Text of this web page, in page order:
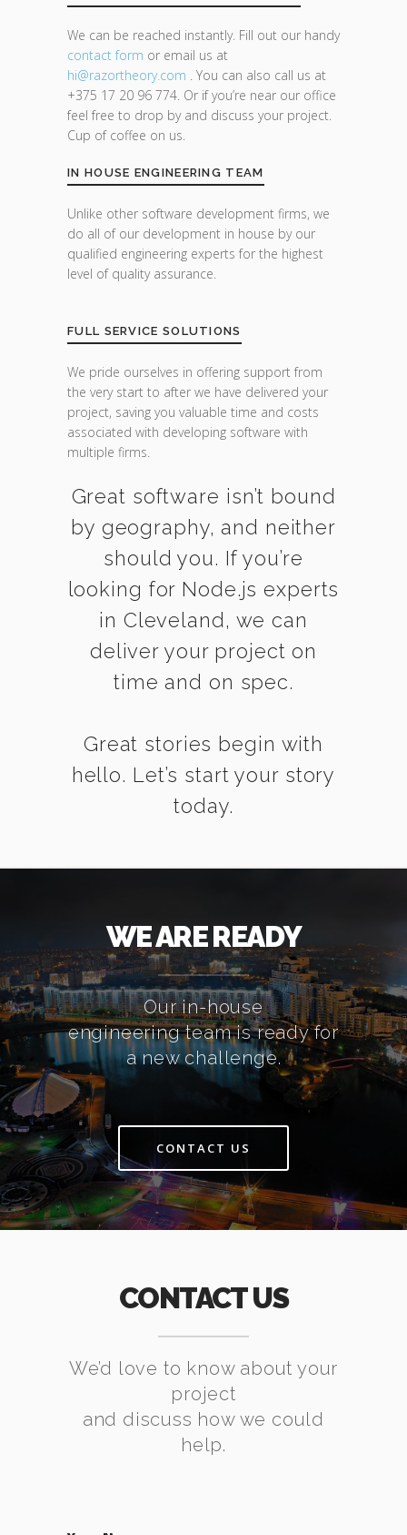
We can be reached instantly. Fill out our handy
contact form or email us at
hi@razortheory.com . You can also call us at
+375 17 20 96 774. Or if you’re near our office
feel free to drop by and discuss your project.
Cup of coffee on us.
IN HOUSE ENGINEERING TEAM
Unlike other software development firms, we
do all of our development in house by our
qualified engineering experts for the highest
level of quality assurance.
FULL SERVICE SOLUTIONS
We pride ourselves in offering support from
the very start to after we have delivered your
project, saving you valuable time and costs
associated with developing software with
multiple firms.
Great software isn’t bound
by geography, and neither
should you. If you’re
looking for Node.js experts
in Cleveland, we can
deliver your project on
time and on spec.
Great stories begin with
hello. Let’s start your story
today.
WE ARE READY
Our in-house
engineering team is ready for
a new challenge.
CONTACT US
CONTACT US
We’d love to know about your
project
and discuss how we could
help.